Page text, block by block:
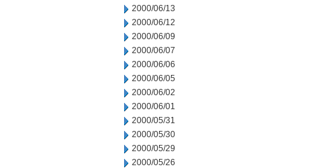
2000/06/13
2000/06/12
2000/06/09
2000/06/07
2000/06/06
2000/06/05
2000/06/02
2000/06/01
2000/05/31
2000/05/30
2000/05/29
2000/05/26